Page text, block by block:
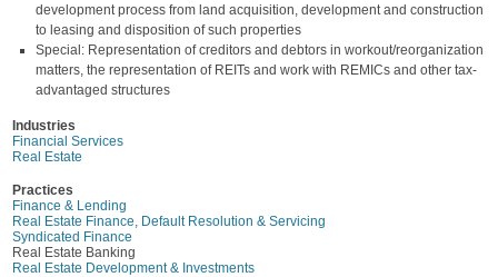
development process from land acquisition, development and construction
to leasing and disposition of such properties
Special: Representation of creditors and debtors in workout/reorganization
matters, the representation of REITs and work with REMICs and other tax-
advantaged structures
Industries
Financial Services
Real Estate
Practices
Finance & Lending
Real Estate Finance, Default Resolution & Servicing
Syndicated Finance
Real Estate Banking
Real Estate Development & Investments